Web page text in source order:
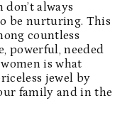
don’t always
be nurturing. This
countless
powerful, needed
is what
jewel by
family and in the